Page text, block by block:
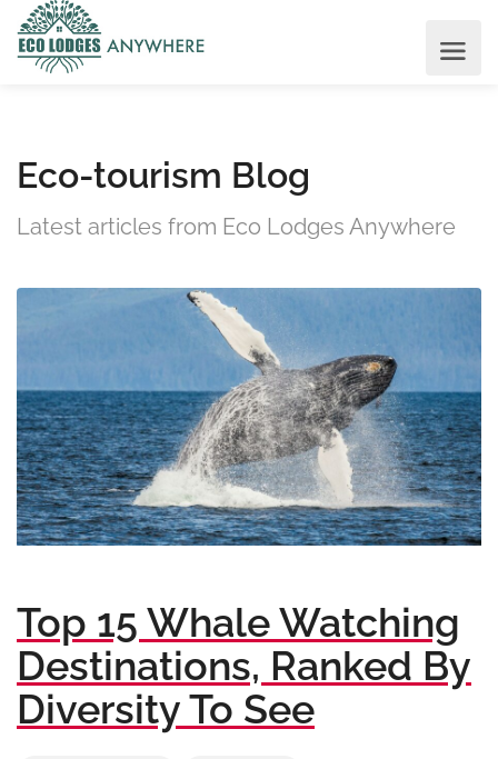
Eco-tourism Blog
Latest articles from Eco Lodges Anywhere
Top 15 Whale Watching
Destinations, Ranked By
Diversity To See